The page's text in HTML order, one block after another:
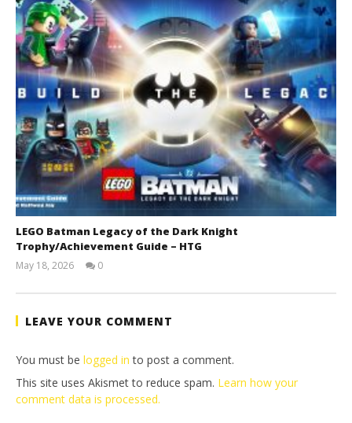
LEGO Batman Legacy of the Dark Knight
Trophy/Achievement Guide – HTG
May 18, 2026
Tyler P.
0
LEAVE YOUR COMMENT
You must be logged in to post a comment.
This site uses Akismet to reduce spam. Learn how your
comment data is processed.